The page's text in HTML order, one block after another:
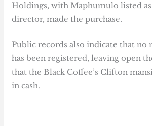
Holdings, with Maphumulo listed
director, made the purchase.
Public records also indicate that no
has been registered, leaving open
that the Black Coffee’s Clifton
in cash.